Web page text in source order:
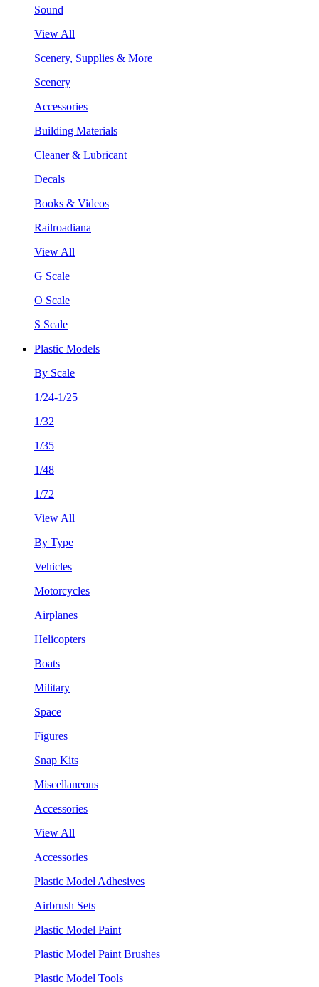
Sound
View All
Scenery, Supplies & More
Scenery
Accessories
Building Materials
Cleaner & Lubricant
Decals
Books & Videos
Railroadiana
View All
G Scale
O Scale
S Scale
Plastic Models
By Scale
1/24-1/25
1/32
1/35
1/48
1/72
View All
By Type
Vehicles
Motorcycles
Airplanes
Helicopters
Boats
Military
Space
Figures
Snap Kits
Miscellaneous
Accessories
View All
Accessories
Plastic Model Adhesives
Airbrush Sets
Plastic Model Paint
Plastic Model Paint Brushes
Plastic Model Tools